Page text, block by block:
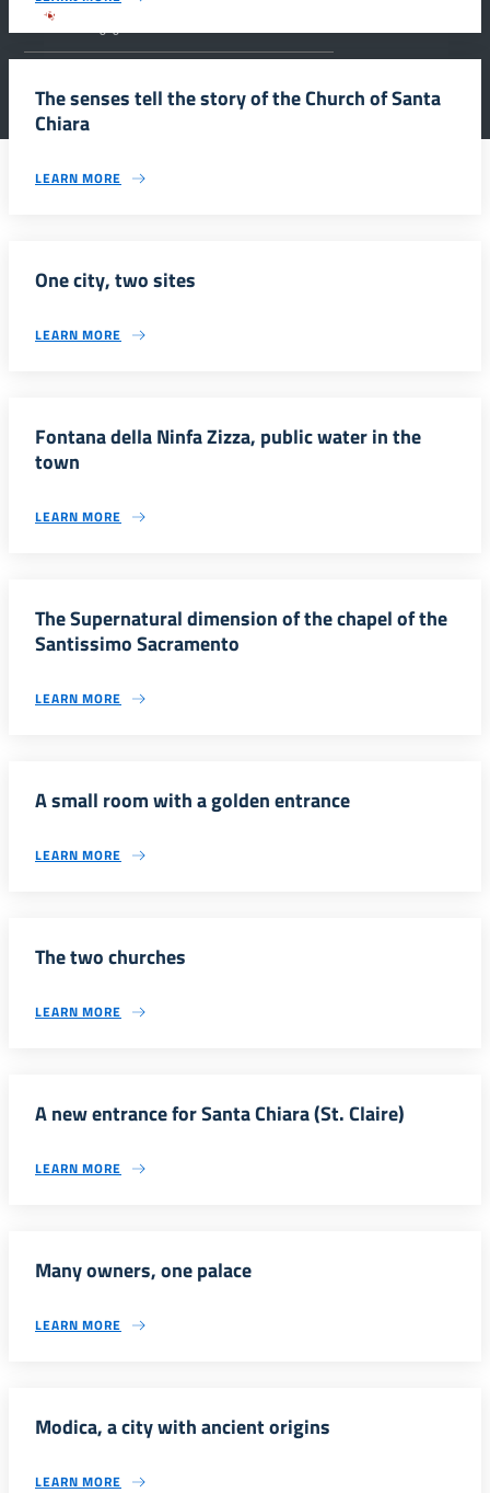
The senses tell the story of the Church of Santa
Chiara
LEARN MORE
One city, two sites
LEARN MORE
Fontana della Ninfa Zizza, public water in the
town
LEARN MORE
The Supernatural dimension of the chapel of the
Santissimo Sacramento
LEARN MORE
A small room with a golden entrance
LEARN MORE
The two churches
LEARN MORE
A new entrance for Santa Chiara (St. Claire)
LEARN MORE
Many owners, one palace
LEARN MORE
Modica, a city with ancient origins
LEARN MORE